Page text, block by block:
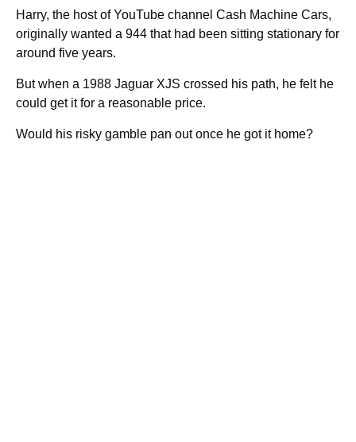
Harry, the host of YouTube channel Cash Machine Cars,
originally wanted a 944 that had been sitting stationary for
around five years.
But when a 1988 Jaguar XJS crossed his path, he felt he
could get it for a reasonable price.
Would his risky gamble pan out once he got it home?